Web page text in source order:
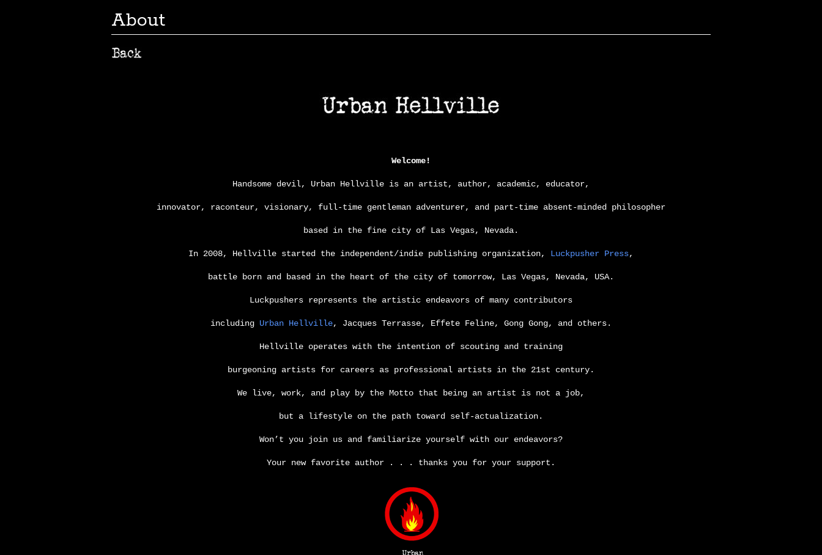
About
Welcome!
Handsome devil, Urban Hellville is an artist, author, academic, educator,
innovator, raconteur, visionary, full-time gentleman adventurer, and part-time absent-minded philosopher
based in the fine city of Las Vegas, Nevada.
In 2008, Hellville started the independent/indie publishing organization, Luckpusher Press,
battle born and based in the heart of the city of tomorrow, Las Vegas, Nevada, USA.
Luckpushers represents the artistic endeavors of many contributors
including Urban Hellville, Jacques Terrasse, Effete Feline, Gong Gong, and others.
Hellville operates with the intention of scouting and training
burgeoning artists for careers as professional artists in the 21st century.
We live, work, and play by the Motto that being an artist is not a job,
but a lifestyle on the path toward self-actualization.
Won’t you join us and familiarize yourself with our endeavors?
Your new favorite author . . . thanks you for your support.